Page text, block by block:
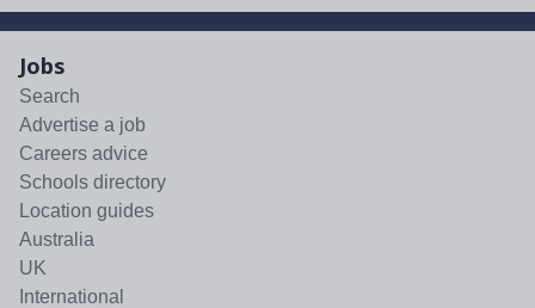
Jobs
Search
Advertise a job
Careers advice
Schools directory
Location guides
Australia
UK
International